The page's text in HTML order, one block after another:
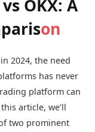
OKX: A
on
2024, the need
has never
platform can
article, we’ll
two prominent